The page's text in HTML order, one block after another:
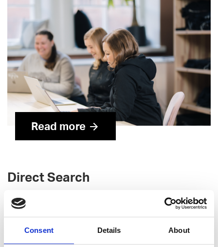
Consent Details About
Read more
Direct Search
For critical, individual tech hiring needs, direct search is
the ideal approach. We help you find and attract top
talent, with deep experience headhunting roles such as: